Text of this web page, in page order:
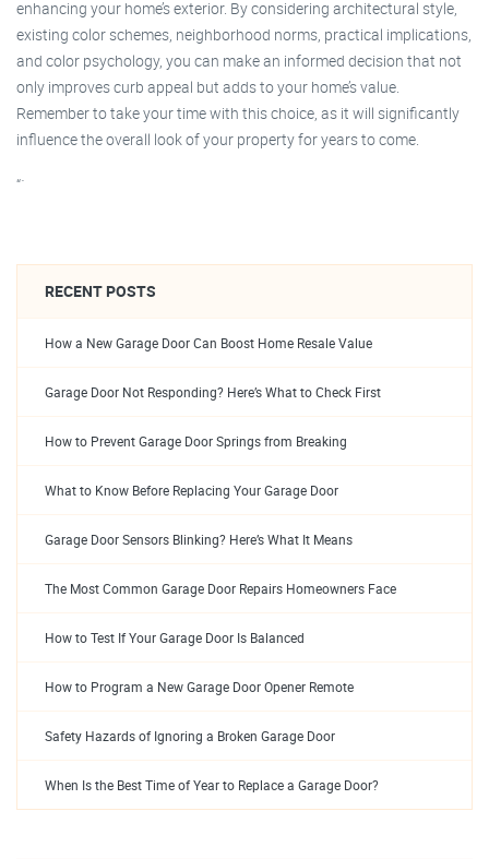
enhancing your home’s exterior. By considering architectural style,
existing color schemes, neighborhood norms, practical implications,
and color psychology, you can make an informed decision that not
only improves curb appeal but adds to your home’s value.
Remember to take your time with this choice, as it will significantly
influence the overall look of your property for years to come.
“`
RECENT POSTS
How a New Garage Door Can Boost Home Resale Value
Garage Door Not Responding? Here’s What to Check First
How to Prevent Garage Door Springs from Breaking
What to Know Before Replacing Your Garage Door
Garage Door Sensors Blinking? Here’s What It Means
The Most Common Garage Door Repairs Homeowners Face
How to Test If Your Garage Door Is Balanced
How to Program a New Garage Door Opener Remote
Safety Hazards of Ignoring a Broken Garage Door
When Is the Best Time of Year to Replace a Garage Door?